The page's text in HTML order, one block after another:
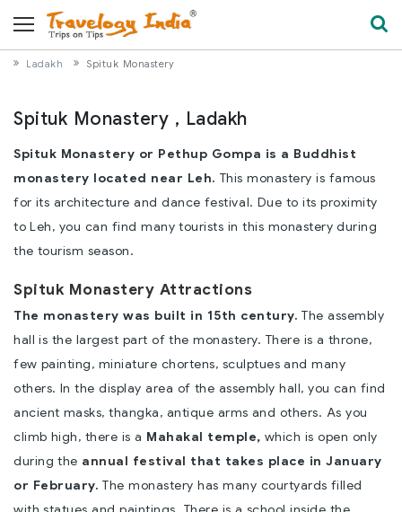
Ladakh Spituk Monastery
Spituk Monastery , Ladakh
Spituk Monastery or Pethup Gompa is a Buddhist
monastery located near Leh. This monastery is famous
for its architecture and dance festival. Due to its proximity
to Leh, you can find many tourists in this monastery during
the tourism season.
Spituk Monastery Attractions
The monastery was built in 15th century. The assembly
hall is the largest part of the monastery. There is a throne,
few painting, miniature chortens, sculptues and many
others. In the display area of the assembly hall, you can find
ancient masks, thangka, antique arms and others. As you
climb high, there is a Mahakal temple, which is open only
during the annual festival that takes place in January
or February. The monastery has many courtyards filled